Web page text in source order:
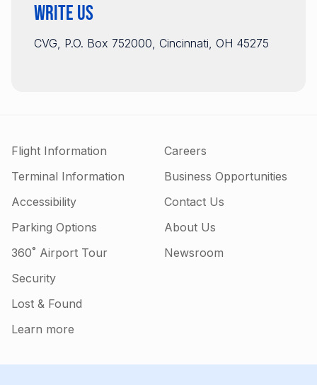
Write Us
CVG, P.O. Box 752000, Cincinnati, OH 45275
Flight Information
Terminal Information
Accessibility
Parking Options
360˚ Airport Tour
Security
Lost & Found
Learn more
Careers
Business Opportunities
Contact Us
About Us
Newsroom